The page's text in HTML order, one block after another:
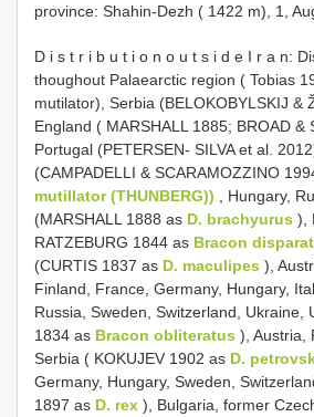
province: Shahin-Dezh ( 1422 m), 1,
D i s t r i b u t i o n o u t s i d e I r a n:
thoughout Palaearctic region ( Tobias
mutilator), Serbia (BELOKOBYLSKIJ &
England ( MARSHALL 1885; BROAD &
Portugal (PETERSEN- SILVA et al.
(CAMPADELLI & SCARAMOZZINO
mutillator (THUNBERG)) , Hungary,
(MARSHALL 1888 as D. brachyurus ),
RATZEBURG 1844 as Bracon
(CURTIS 1837 as D. maculipes ),
Finland, France, Germany, Hungary,
Russia, Sweden, Switzerland, Ukraine,
1834 as Bracon obliteratus ), Austria,
Serbia ( KOKUJEV 1902 as D.
Germany, Hungary, Sweden,
1897 as D. rex ), Bulgaria, former